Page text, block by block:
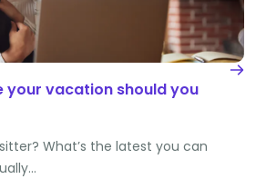
your vacation should you
What’s the latest you can